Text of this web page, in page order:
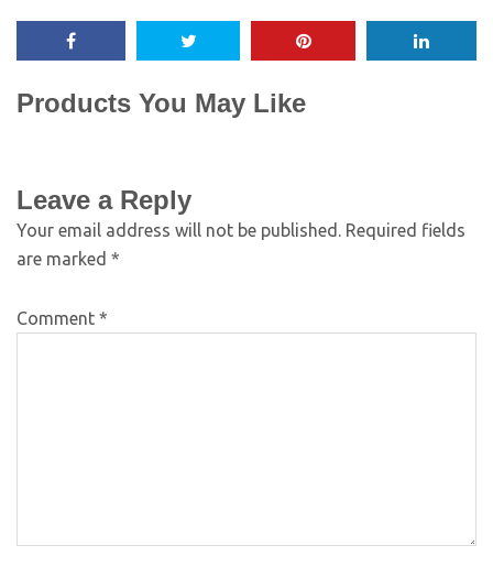
Products You May Like
Leave a Reply
Your email address will not be published. Required fields
are marked *
Comment *